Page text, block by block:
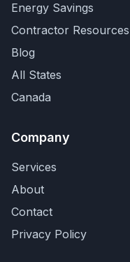
Energy Savings
Contractor Resources
Blog
All States
Canada
Company
Services
About
Contact
Privacy Policy